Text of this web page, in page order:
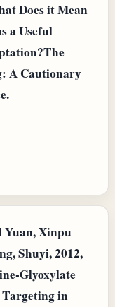
Does it Mean
a Useful
A Cautionary
Yuan, Xinpu
Shuyi, 2012,
Glyoxylate
in